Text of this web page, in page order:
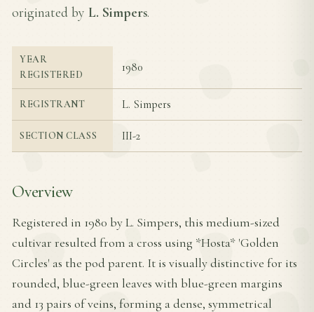
originated by L. Simpers.
YEAR
REGISTERED
1980
REGISTRANT L. Simpers
SECTION CLASS III-2
Overview
Registered in 1980 by L. Simpers, this medium-sized
cultivar resulted from a cross using *Hosta* 'Golden
Circles' as the pod parent. It is visually distinctive for its
rounded, blue-green leaves with blue-green margins
and 13 pairs of veins, forming a dense, symmetrical